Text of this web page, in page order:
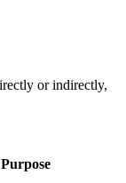
or indirectly,